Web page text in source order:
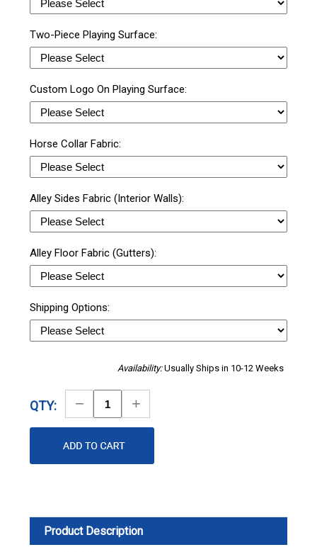
Two-Piece Playing Surface:
Custom Logo On Playing Surface:
Horse Collar Fabric:
Alley Sides Fabric (Interior Walls):
Alley Floor Fabric (Gutters):
Shipping Options:
Availability:Usually Ships in 10-12 Weeks
QTY:
Decrease
Quantity
Increase
Quantity
Product Description